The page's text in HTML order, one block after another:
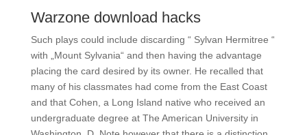
Warzone download hacks
Such plays could include discarding “ Sylvan Hermitree “
with „Mount Sylvania“ and then having the advantage
placing the card desired by its owner. He recalled that
many of his classmates had come from the East Coast
and that Cohen, a Long Island native who received an
undergraduate degree at The American University in